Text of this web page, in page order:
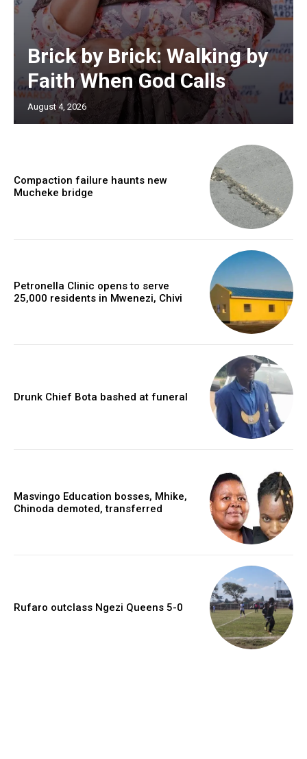
Brick by Brick: Walking by
Faith When God Calls
August 4, 2026
Compaction failure haunts new
Mucheke bridge
Petronella Clinic opens to serve
25,000 residents in Mwenezi, Chivi
Drunk Chief Bota bashed at funeral
Masvingo Education bosses, Mhike,
Chinoda demoted, transferred
Rufaro outclass Ngezi Queens 5-0